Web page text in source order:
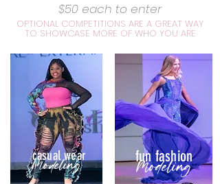
$50 each to enter
OPTIONAL COMPETITIONS ARE A GREAT WAY
TO SHOWCASE MORE OF WHO YOU ARE
casual wear
Modeling fun fashion
Modeling